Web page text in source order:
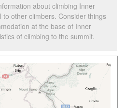
about climbing Inner
other climbers. Consider things
at the base of Inner
of climbing to the summit.